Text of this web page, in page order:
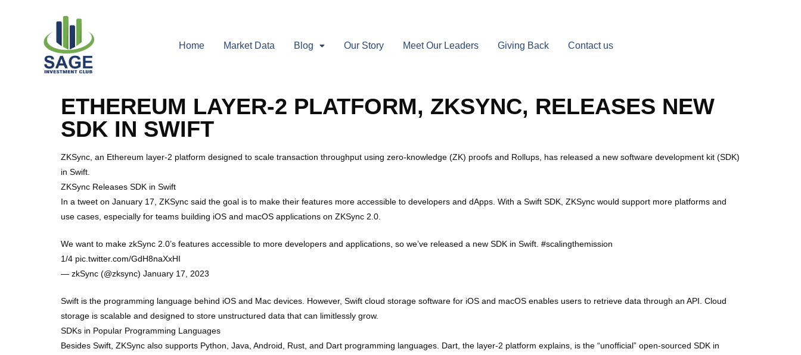
Home Market Data Blog Our Story Meet Our Leaders Giving Back Contact us
ETHEREUM LAYER-2 PLATFORM, ZKSYNC, RELEASES NEW
SDK IN SWIFT
ZKSync, an Ethereum layer-2 platform designed to scale transaction throughput using zero-knowledge (ZK) proofs and Rollups, has released a new software development kit (SDK)
in Swift.
ZKSync Releases SDK in Swift
In a tweet on January 17, ZKSync said the goal is to make their features more accessible to developers and dApps. With a Swift SDK, ZKSync would support more platforms and
use cases, especially for teams building iOS and macOS applications on ZKSync 2.0.
We want to make zkSync 2.0’s features accessible to more developers and applications, so we’ve released a new SDK in Swift. #scalingthemission
1/4 pic.twitter.com/GdH8naXxHI
— zkSync (@zksync) January 17, 2023
Swift is the programming language behind iOS and Mac devices. However, Swift cloud storage software for iOS and macOS enables users to retrieve data through an API. Cloud
storage is scalable and designed to store unstructured data that can limitlessly grow.
SDKs in Popular Programming Languages
Besides Swift, ZKSync also supports Python, Java, Android, Rust, and Dart programming languages. Dart, the layer-2 platform explains, is the “unofficial” open-sourced SDK in